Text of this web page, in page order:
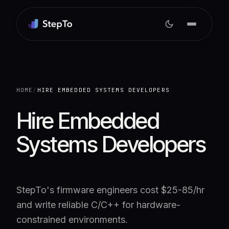
HOME / HIRE EMBEDDED SYSTEMS DEVELOPERS
Hire Embedded
Systems Developers
StepTo's firmware engineers cost $25-85/hr
and write reliable C/C++ for hardware-
constrained environments.